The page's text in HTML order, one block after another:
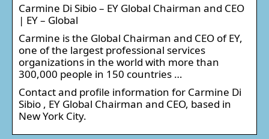
Carmine Di Sibio – EY Global Chairman and CEO
| EY – Global
Carmine is the Global Chairman and CEO of EY,
one of the largest professional services
organizations in the world with more than
300,000 people in 150 countries …
Contact and profile information for Carmine Di
Sibio , EY Global Chairman and CEO, based in
New York City.